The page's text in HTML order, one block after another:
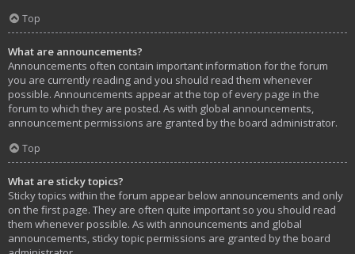
Top
What are announcements?
Announcements often contain important information for the forum
you are currently reading and you should read them whenever
possible. Announcements appear at the top of every page in the
forum to which they are posted. As with global announcements,
announcement permissions are granted by the board administrator.
Top
What are sticky topics?
Sticky topics within the forum appear below announcements and only
on the first page. They are often quite important so you should read
them whenever possible. As with announcements and global
announcements, sticky topic permissions are granted by the board